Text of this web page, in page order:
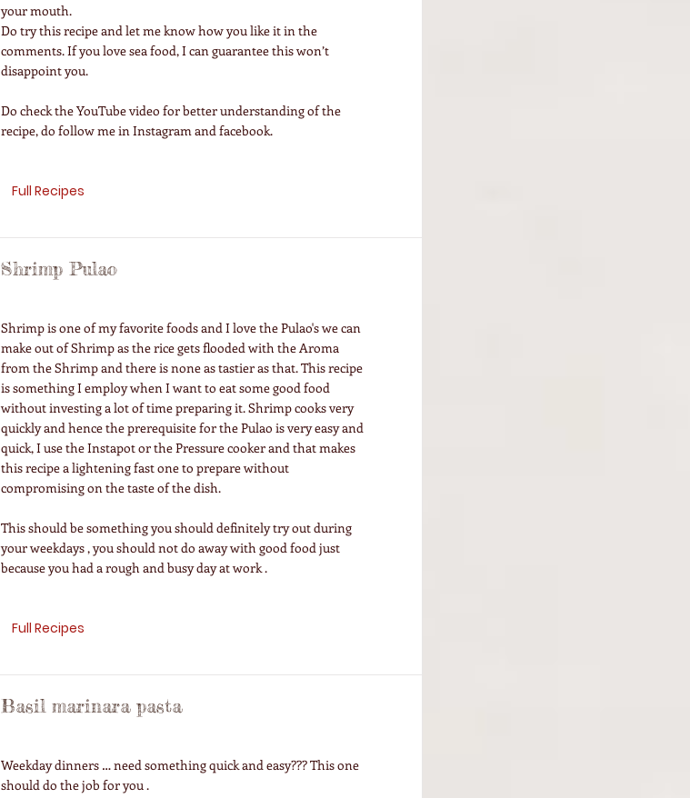
your mouth.
Do try this recipe and let me know how you like it in the
comments. If you love sea food, I can guarantee this won’t
disappoint you.
Do check the YouTube video for better understanding of the
recipe, do follow me in Instagram and facebook.
Full Recipes
Shrimp Pulao
Shrimp is one of my favorite foods and I love the Pulao's we can
make out of Shrimp as the rice gets flooded with the Aroma
from the Shrimp and there is none as tastier as that. This recipe
is something I employ when I want to eat some good food
without investing a lot of time preparing it. Shrimp cooks very
quickly and hence the prerequisite for the Pulao is very easy and
quick, I use the Instapot or the Pressure cooker and that makes
this recipe a lightening fast one to prepare without
compromising on the taste of the dish.
This should be something you should definitely try out during
your weekdays , you should not do away with good food just
because you had a rough and busy day at work .
Full Recipes
Basil marinara pasta
Weekday dinners … need something quick and easy??? This one
should do the job for you .